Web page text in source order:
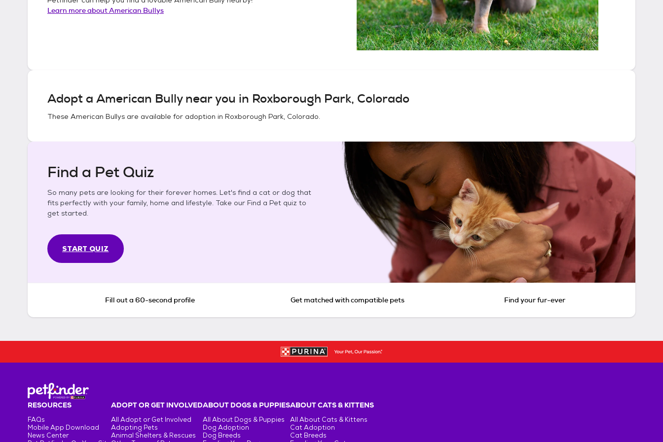
Learn more aboutAmerican Bullys
Adopt a American Bullynear you in Roxborough Park, Colorado
These American Bullys are available for adoption in Roxborough Park, Colorado.
Find a Pet Quiz
So many pets are looking for their forever homes. Let's find a cat or dog that
fits perfectly with your family, home and lifestyle. Take our Find a Pet quiz to
get started.
START QUIZ
Fill out a 60-second profile Get matched with compatible pets Find your fur-ever
RESOURCES
FAQs
Mobile App Download
News Center
ADOPT OR GET INVOLVED
All Adopt or Get Involved
Adopting Pets
Animal Shelters & Rescues
ABOUT DOGS & PUPPIES
All About Dogs & Puppies
Dog Adoption
Dog Breeds
ABOUT CATS & KITTENS
All About Cats & Kittens
Cat Adoption
Cat Breeds